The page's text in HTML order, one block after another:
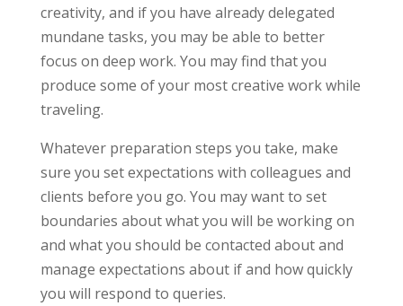
creativity, and if you have already delegated
mundane tasks, you may be able to better
focus on deep work. You may find that you
produce some of your most creative work while
traveling.
Whatever preparation steps you take, make
sure you set expectations with colleagues and
clients before you go. You may want to set
boundaries about what you will be working on
and what you should be contacted about and
manage expectations about if and how quickly
you will respond to queries.